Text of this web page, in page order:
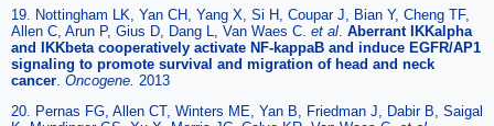
19. Nottingham LK, Yan CH, Yang X, Si H, Coupar J, Bian Y, Cheng TF,
Allen C, Arun P, Gius D, Dang L, Van Waes C. et al. Aberrant IKKalpha
and IKKbeta cooperatively activate NF-kappaB and induce EGFR/AP1
signaling to promote survival and migration of head and neck
cancer. Oncogene. 2013
20. Pernas FG, Allen CT, Winters ME, Yan B, Friedman J, Dabir B, Saigal